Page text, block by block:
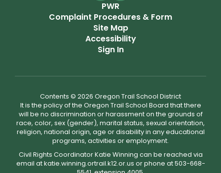
PWR
Complaint Procedures & Form
Site Map
Accessibility
Sign In
Contents © 2026 Oregon Trail School District
It is the policy of the Oregon Trail School Board that there
will be no discrimination or harassment on the grounds of
race, color, sex (gender), marital status, sexual orientation,
religion, national origin, age or disability in any educational
programs, activities or employment.
Civil Rights Coordinator Katie Winning can be reached via
email at katie.winning.ortrail.k12.or.us or phone at 503-668-